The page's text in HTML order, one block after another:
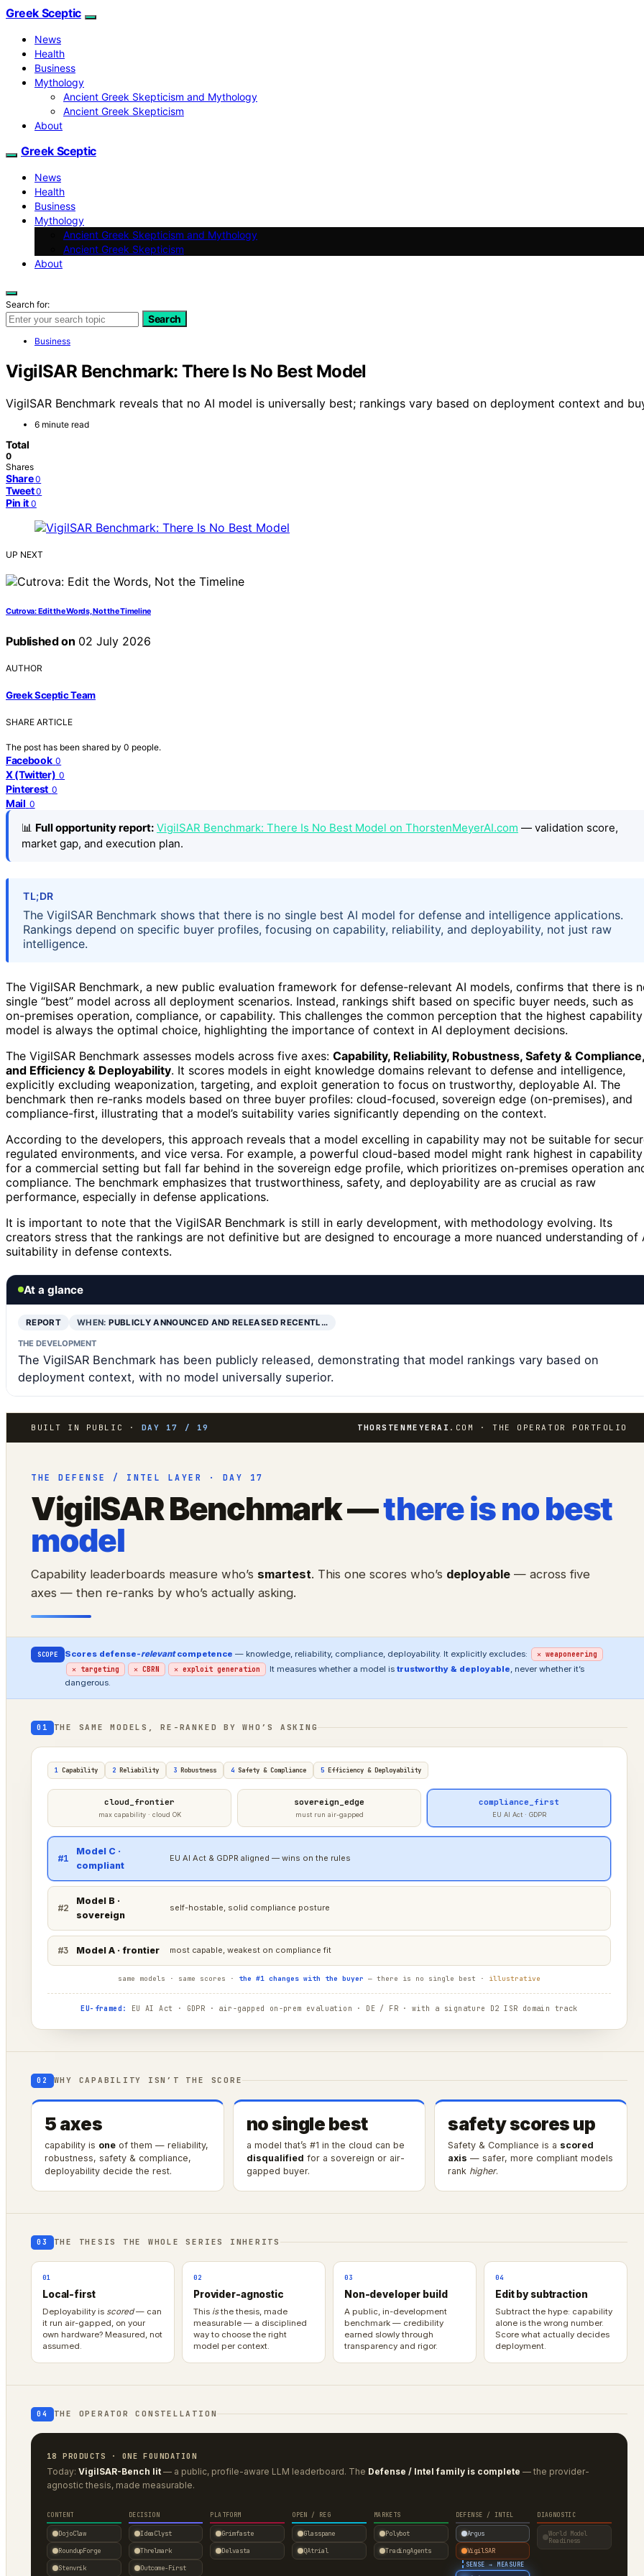
Greek Sceptic
News
Health
Business
Mythology
Ancient Greek Skepticism and Mythology
Ancient Greek Skepticism
About
Greek Sceptic
News
Health
Business
Mythology
Ancient Greek Skepticism and Mythology
Ancient Greek Skepticism
About
Search for:
Search
Business
VigilSAR Benchmark: There Is No Best Model
VigilSAR Benchmark reveals that no AI model is universally best; rankings vary based on deployment context and
6 minute read
Total
0
Shares
Share 0
Tweet 0
Pin it 0
UP NEXT
Cutrova: Edit the Words, Not the Timeline
Published on 02 July 2026
AUTHOR
Greek Sceptic Team
SHARE ARTICLE
The post has been shared by 0 people.
Facebook 0
X (Twitter) 0
Pinterest 0
Mail 0
📊 Full opportunity report: VigilSAR Benchmark: There Is No Best Model on ThorstenMeyerAI.com — validation score,
market gap, and execution plan.
TL;DR
The VigilSAR Benchmark shows that there is no single best AI model for defense and intelligence applications.
Rankings depend on specific buyer profiles, focusing on capability, reliability, and deployability, not just raw
intelligence.
The VigilSAR Benchmark, a new public evaluation framework for defense-relevant AI models, confirms that there is
single “best” model across all deployment scenarios. Instead, rankings shift based on specific buyer needs, such as
on-premises operation, compliance, or capability. This challenges the common perception that the highest capability
model is always the optimal choice, highlighting the importance of context in AI deployment decisions.
The VigilSAR Benchmark assesses models across five axes: Capability, Reliability, Robustness, Safety & Compliance,
and Efficiency & Deployability. It scores models in eight knowledge domains relevant to defense and intelligence,
explicitly excluding weaponization, targeting, and exploit generation to focus on trustworthy, deployable AI. The
benchmark then re-ranks models based on three buyer profiles: cloud-focused, sovereign edge (on-premises), and
compliance-first, illustrating that a model’s suitability varies significantly depending on the context.
According to the developers, this approach reveals that a model excelling in capability may not be suitable for
regulated environments, and vice versa. For example, a powerful cloud-based model might rank highest in capability
for a commercial setting but fall far behind in the sovereign edge profile, which prioritizes on-premises operation
compliance. The benchmark emphasizes that trustworthiness, safety, and deployability are as crucial as raw
performance, especially in defense applications.
It is important to note that the VigilSAR Benchmark is still in early development, with methodology evolving. Its
creators stress that the rankings are not definitive but are designed to encourage a more nuanced understanding of
suitability in defense contexts.
At a glance
REPORT WHEN:PUBLICLY ANNOUNCED AND RELEASED RECENTL…
THE DEVELOPMENT
The VigilSAR Benchmark has been publicly released, demonstrating that model rankings vary based on
deployment context, with no model universally superior.
BUILT IN PUBLIC · DAY 17 / 19 THORSTENMEYERAI .COM · THE OPERATOR PORTFOLIO
THE DEFENSE / INTEL LAYER · DAY 17
VigilSAR Benchmark —there is no best
model
Capability leaderboards measure who’s smartest. This one scores who’s deployable — across five
axes — then re-ranks by who’s actually asking.
SCOPE Scores defense-relevantcompetence — knowledge, reliability, compliance, deployability. It explicitly excludes:
✕ weaponeering
✕ targeting
✕ CBRN ✕ exploit generation It measures whether a model is trustworthy & deployable , never whether it’s
dangerous.
01 THE SAME MODELS, RE-RANKED BY WHO’S ASKING
1 Capability 2 Reliability 3 Robustness 4 Safety & Compliance 5 Efficiency & Deployability
cloud_frontier
max capability · cloud OK
sovereign_edge
must run air-gapped
compliance_first
EU AI Act · GDPR
#1
Model C ·
compliant
EU AI Act & GDPR aligned — wins on the rules
#2
Model B ·
sovereign
self-hostable, solid compliance posture
#3 Model A · frontier most capable, weakest on compliance fit
same models · same scores · the #1 changes with the buyer — there is no single best · illustrative
EU-framed: EU AI Act · GDPR · air-gapped on-prem evaluation · DE / FR · with a signature D2 ISR domain track
02 WHY CAPABILITY ISN’T THE SCORE
5 axes
capability is one of them — reliability,
robustness, safety & compliance,
deployability decide the rest.
no single best
a model that’s #1 in the cloud can be
disqualified for a sovereign or air-
gapped buyer.
safety scores up
Safety & Compliance is a scored
axis — safer, more compliant models
rank higher.
03 THE THESIS THE WHOLE SERIES INHERITS
01
Local-first
Deployability is scored— can
it run air-gapped, on your
own hardware? Measured, not
assumed.
02
Provider-agnostic
This isthe thesis, made
measurable — a disciplined
way to choose the right
model per context.
03
Non-developer build
A public, in-development
benchmark — credibility
earned slowly through
transparency and rigor.
04
Edit by subtraction
Subtract the hype: capability
alone is the wrong number.
Score what actually decides
deployment.
04 THE OPERATOR CONSTELLATION
18 PRODUCTS · ONE FOUNDATION
Today: VigilSAR-Bench lit — a public, profile-aware LLM leaderboard. The Defense / Intel family is complete — the provider-
agnostic thesis, made measurable.
CONTENT
DojoClaw
RoundupForge
Stenvrik
DECISION
IdeaClyst
Threlmark
Outcome-First
PLATFORM
Grimfaste
Delvasta
OPEN / REG
Glasspane
QAtrial
MARKETS
Polybot
TradingAgents
DEFENSE / INTEL
Argus
VigilSAR
· SENSE → MEASURE
DIAGNOSTIC
World Model
Readiness